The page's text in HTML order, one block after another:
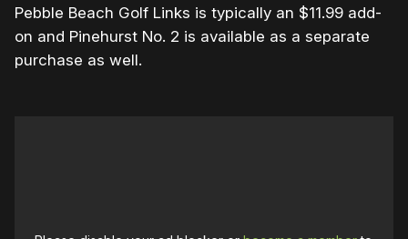
Pebble Beach Golf Links is typically an $11.99 add-
on and Pinehurst No. 2 is available as a separate
purchase as well.